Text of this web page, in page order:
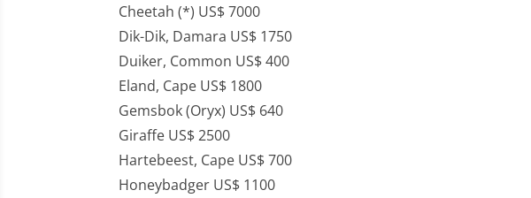
Cheetah (*) US$ 7000
Dik-Dik, Damara US$ 1750
Duiker, Common US$ 400
Eland, Cape US$ 1800
Gemsbok (Oryx) US$ 640
Giraffe US$ 2500
Hartebeest, Cape US$ 700
Honeybadger US$ 1100